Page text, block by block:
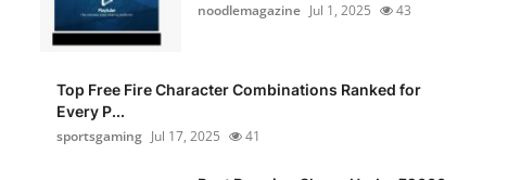
noodlemagazine Jul 1, 2025 43
Top Free Fire Character Combinations Ranked for
Every P...
sportsgaming Jul 17, 2025 41